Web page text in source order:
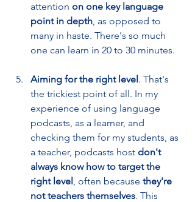
attention on one key language
point in depth, as opposed to
many in haste. There's so much
one can learn in 20 to 30 minutes.
Aiming for the right level. That's
the trickiest point of all. In my
experience of using language
podcasts, as a learner, and
checking them for my students, as
a teacher, podcasts host don't
always know how to target the
right level, often because they're
not teachers themselves. This